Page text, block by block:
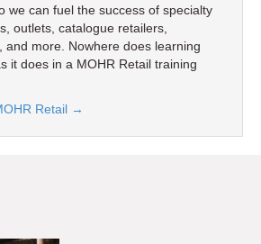
we can fuel the success of specialty
outlets, catalogue retailers,
and more. Nowhere does learning
it does in a MOHR Retail training
Retail →